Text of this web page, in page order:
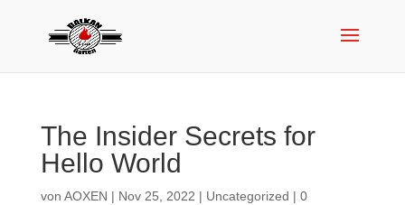
The Insider Secrets for
Hello World
von AOXEN | Nov 25, 2022 | Uncategorized | 0